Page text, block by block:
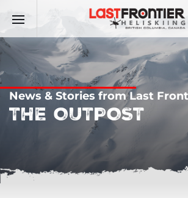
News & Stories from Last
THE OUTPOST